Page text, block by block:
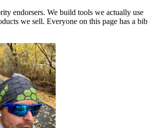
endorsers. We build tools we actually use
we sell. Everyone on this page has a bib